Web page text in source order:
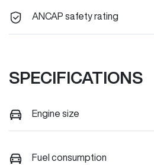
ANCAP safety rating
SPECIFICATIONS
Engine size
Fuel consumption